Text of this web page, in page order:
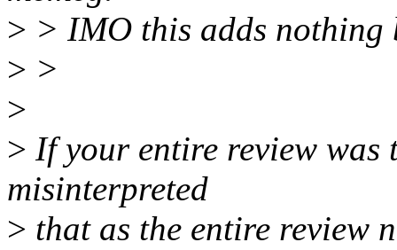
> > IMO this adds nothing
> >
>
> If your entire review was
misinterpreted
> that as the entire review